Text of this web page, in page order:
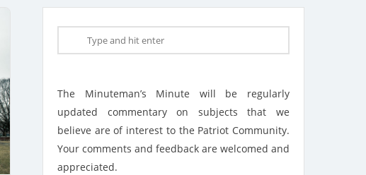
The Minuteman’s Minute will be regularly
updated commentary on subjects that we
believe are of interest to the Patriot Community.
Your comments and feedback are welcomed and
appreciated.